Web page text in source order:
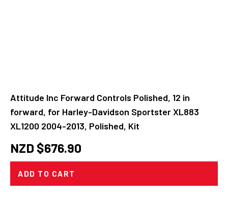
Attitude Inc Forward Controls Polished, 12 in
forward, for Harley-Davidson Sportster XL883
XL1200 2004-2013, Polished, Kit
NZD $676.90
ADD TO CART